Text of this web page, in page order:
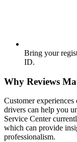
Bring your
ID.
Why Reviews
Customer
drivers can help you
Service Center
which can provide
professionalism.